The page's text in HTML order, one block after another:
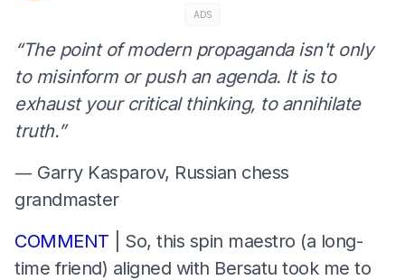
ADS
“The point of modern propaganda isn't only
to misinform or push an agenda. It is to
exhaust your critical thinking, to annihilate
truth.”
― Garry Kasparov, Russian chess
grandmaster
COMMENT | So, this spin maestro (a long-
time friend) aligned with Bersatu took me to